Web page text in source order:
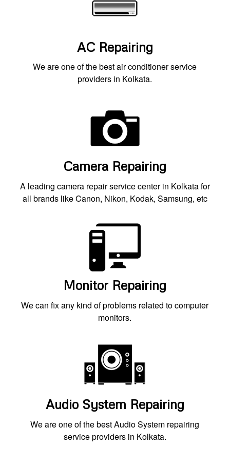
AC Repairing
We are one of the best air conditioner service
providers in Kolkata.
Camera Repairing
A leading camera repair service center in Kolkata for
all brands like Canon, Nikon, Kodak, Samsung, etc
Monitor Repairing
We can fix any kind of problems related to computer
monitors.
Audio System Repairing
We are one of the best Audio System repairing
service providers in Kolkata.